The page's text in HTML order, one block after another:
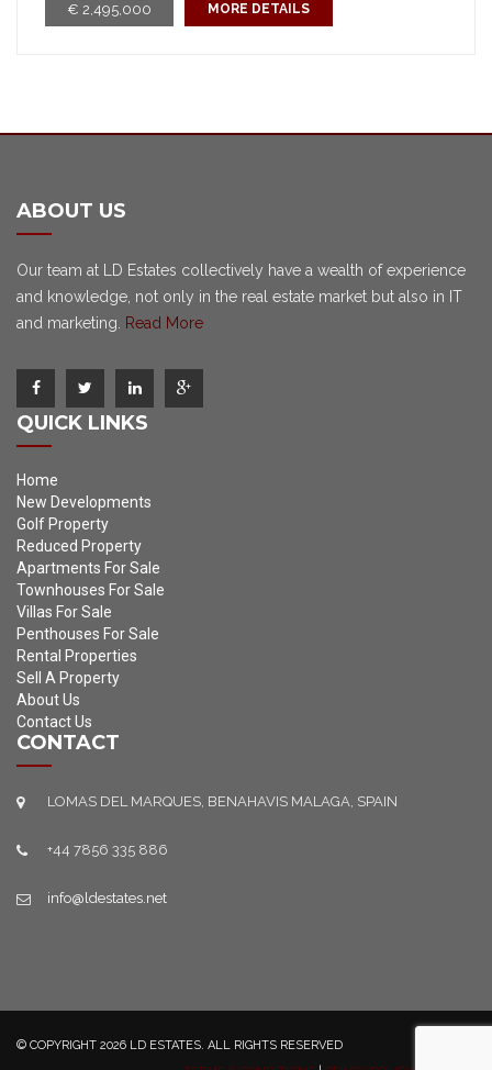
€ 2,495,000 MORE DETAILS
ABOUT US
Our team at LD Estates collectively have a wealth of experience
and knowledge, not only in the real estate market but also in IT
and marketing.
Read More
QUICK LINKS
Home
New Developments
Golf Property
Reduced Property
Apartments For Sale
Townhouses For Sale
Villas For Sale
Penthouses For Sale
Rental Properties
Sell A Property
About Us
Contact Us
CONTACT
LOMAS DEL MARQUES, BENAHAVIS MALAGA, SPAIN
+44 7856 335 886
info@ldestates.net
© COPYRIGHT 2026 LD ESTATES. ALL RIGHTS RESERVED